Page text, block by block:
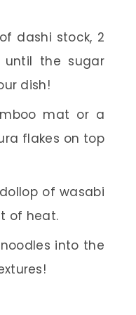
dashi stock, 2
until the sugar
dish!
mat or a
flakes on top
of wasabi
of heat.
into the